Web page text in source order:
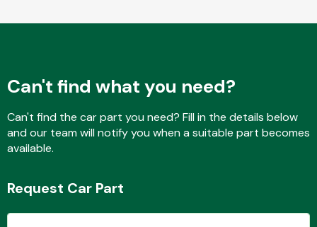
Can't find what you need?
Can't find the car part you need? Fill in the details below
and our team will notify you when a suitable part becomes
available.
Request Car Part